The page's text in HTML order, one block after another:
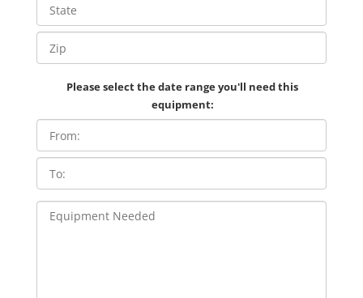
Please select the date range you'll need this
equipment: